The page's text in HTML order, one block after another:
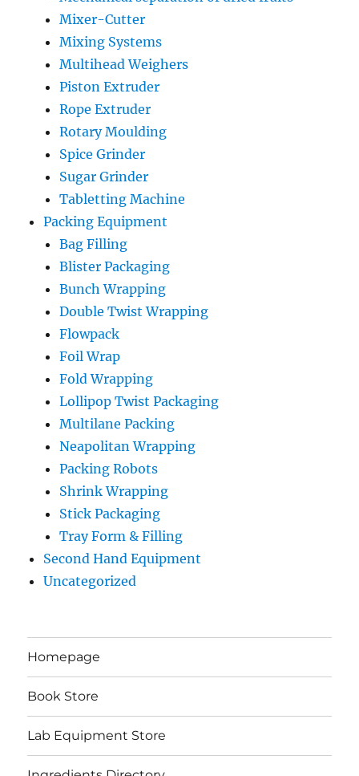
Mixer-Cutter
Mixing Systems
Multihead Weighers
Piston Extruder
Rope Extruder
Rotary Moulding
Spice Grinder
Sugar Grinder
Tabletting Machine
Packing Equipment
Bag Filling
Blister Packaging
Bunch Wrapping
Double Twist Wrapping
Flowpack
Foil Wrap
Fold Wrapping
Lollipop Twist Packaging
Multilane Packing
Neapolitan Wrapping
Packing Robots
Shrink Wrapping
Stick Packaging
Tray Form & Filling
Second Hand Equipment
Uncategorized
Homepage
Book Store
Lab Equipment Store